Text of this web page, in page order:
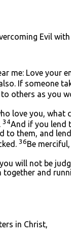
Evil
me: Love your
If someone
to others as you
love you, what
34And if you lend
to them, and
36Be
will not be
together and
in Christ,